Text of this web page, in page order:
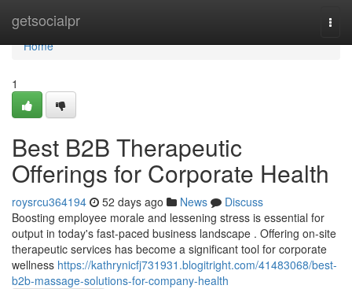
getsocialpr
Home
Home
1
Best B2B Therapeutic
Offerings for Corporate Health
roysrcu364194 52 days ago News
Discuss
Boosting employee morale and lessening stress is essential for
output in today's fast-paced business landscape . Offering on-site
therapeutic services has become a significant tool for corporate
wellness https://kathrynicfj731931.blogitright.com/41483068/best-
b2b-massage-solutions-for-company-health